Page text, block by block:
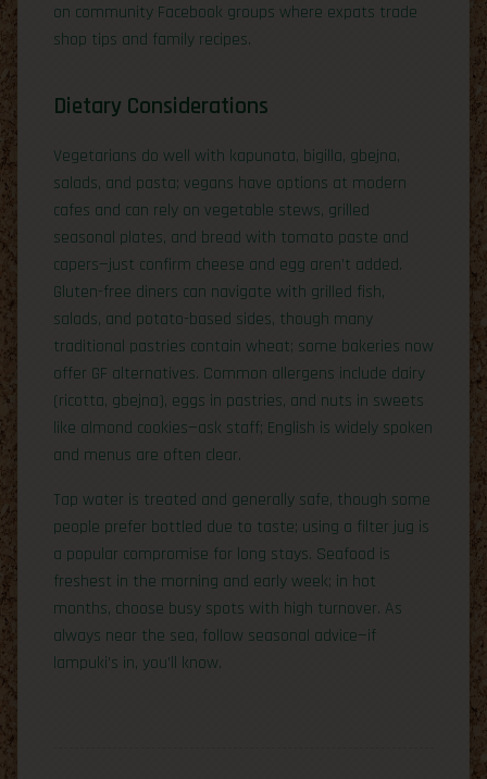
on community Facebook groups where expats trade
shop tips and family recipes.
Dietary Considerations
Vegetarians do well with kapunata, bigilla, gbejna,
salads, and pasta; vegans have options at modern
cafes and can rely on vegetable stews, grilled
seasonal plates, and bread with tomato paste and
capers—just confirm cheese and egg aren’t added.
Gluten-free diners can navigate with grilled fish,
salads, and potato-based sides, though many
traditional pastries contain wheat; some bakeries now
offer GF alternatives. Common allergens include dairy
(ricotta, gbejna), eggs in pastries, and nuts in sweets
like almond cookies—ask staff; English is widely spoken
and menus are often clear.
Tap water is treated and generally safe, though some
people prefer bottled due to taste; using a filter jug is
a popular compromise for long stays. Seafood is
freshest in the morning and early week; in hot
months, choose busy spots with high turnover. As
always near the sea, follow seasonal advice—if
lampuki’s in, you’ll know.